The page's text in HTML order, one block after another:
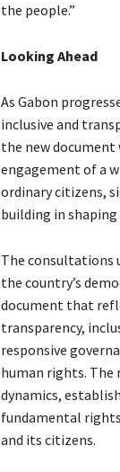
the people.”
Looking Ahead
As Gabon
inclusive and
the new document
engagement of a
ordinary citizens,
building in
The consultations
the country’s
document that
transparency,
responsive
human rights.
dynamics,
fundamental
and its citizens.